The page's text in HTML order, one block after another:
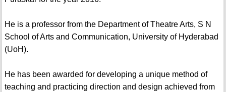
He is a professor from the Department of Theatre Arts, S N
School of Arts and Communication, University of Hyderabad
(UoH).
He has been awarded for developing a unique method of
teaching and practicing direction and design achieved from